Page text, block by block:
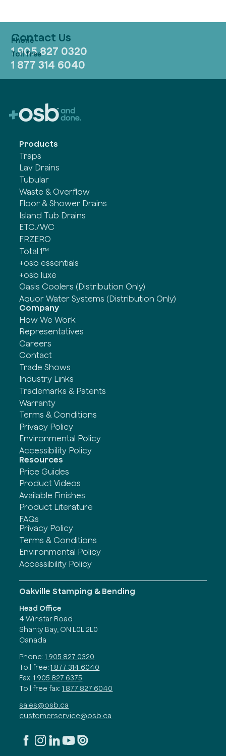
Contact Us
1 905 827 0320
1 877 314 6040
Products
Traps
Lav Drains
Tubular
Waste & Overflow
Floor & Shower Drains
Island Tub Drains
ETC./WC
FRZERO
Total 1™
+osb essentials
+osb luxe
Oasis Coolers (Distribution Only)
Aquor Water Systems (Distribution Only)
Company
How We Work
Representatives
Careers
Contact
Trade Shows
Industry Links
Trademarks & Patents
Warranty
Terms & Conditions
Privacy Policy
Environmental Policy
Accessibility Policy
Resources
Price Guides
Product Videos
Available Finishes
Product Literature
FAQs
Privacy Policy
Terms & Conditions
Environmental Policy
Accessibility Policy
Oakville Stamping & Bending
Head Office
4 Winstar Road
Shanty Bay, ON L0L 2L0
Canada
Phone: 1 905 827 0320
Toll free: 1 877 314 6040
Fax: 1 905 827 6375
Toll free fax: 1 877 827 6040
sales@osb.ca
customerservice@osb.ca